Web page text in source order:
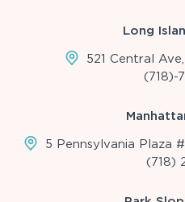
Long
521 Central
(718)-
5 Pennsylvania Plaza
(718)